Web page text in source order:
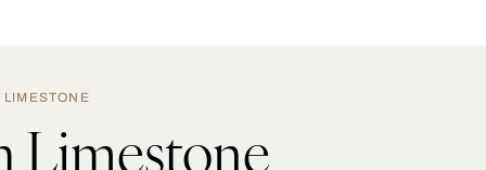
LIMESTONE
Limestone